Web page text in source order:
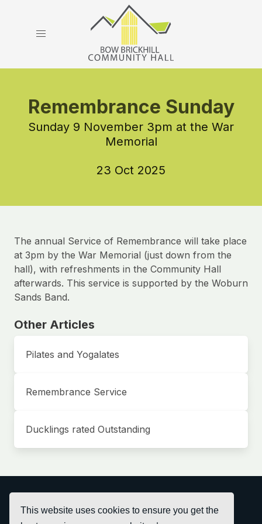
This website uses cookies to ensure you get the
Remembrance Sunday
Sunday 9 November 3pm at the War
Memorial
23 Oct 2025
The annual Service of Remembrance will take place
at 3pm by the War Memorial (just down from the
hall), with refreshments in the Community Hall
afterwards. This service is supported by the Woburn
Sands Band.
Other Articles
Pilates and Yogalates
Remembrance Service
Ducklings rated Outstanding
© Bow Brickhill Community Hall 2026